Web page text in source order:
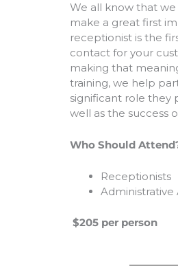
We all know that
make a great first
receptionist is the
contact for your
making that
training, we help
significant role they
well as the success
Who Should
Receptionists
Administrative
$205 per person